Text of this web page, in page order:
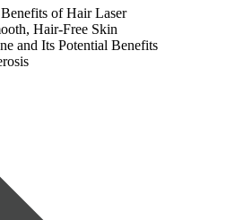
of Hair Laser
Hair-Free Skin
and Its Potential Benefits